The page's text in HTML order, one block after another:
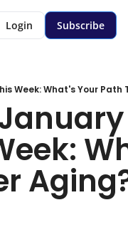
Login Subscribe
Week: What's Your